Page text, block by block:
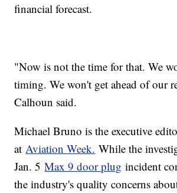
financial forecast.
"Now is not the time for that. We
timing. We won't get ahead of our
Calhoun said.
Michael Bruno is the executive
at Aviation Week. While the
Jan. 5Max 9 door plug incident
the industry's quality concerns